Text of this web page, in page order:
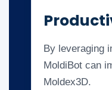
By leveraging
MoldiBot can
Moldex3D.